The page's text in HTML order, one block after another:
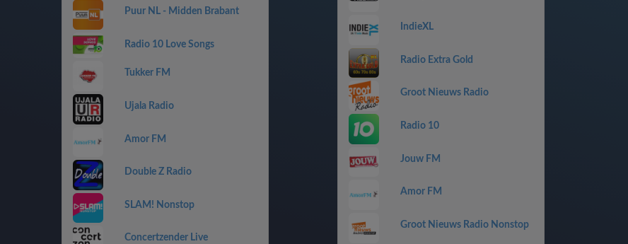
Puur NL - Midden Brabant
Radio 10 Love Songs
Tukker FM
Ujala Radio
Amor FM
Double Z Radio
SLAM! Nonstop
Concertzender Live
IndieXL
Radio Extra Gold
Groot Nieuws Radio
Radio 10
Jouw FM
Amor FM
Groot Nieuws Radio Nonstop